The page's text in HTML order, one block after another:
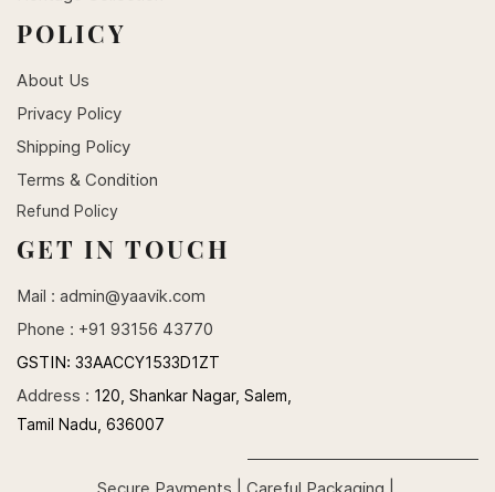
POLICY
About Us
Privacy Policy
Shipping Policy
Terms & Condition
Refund Policy
GET IN TOUCH
Mail : admin@yaavik.com
Phone : +91 93156 43770
GSTIN: 33AACCY1533D1ZT
Address : 120, Shankar Nagar, Salem,
Tamil Nadu, 636007